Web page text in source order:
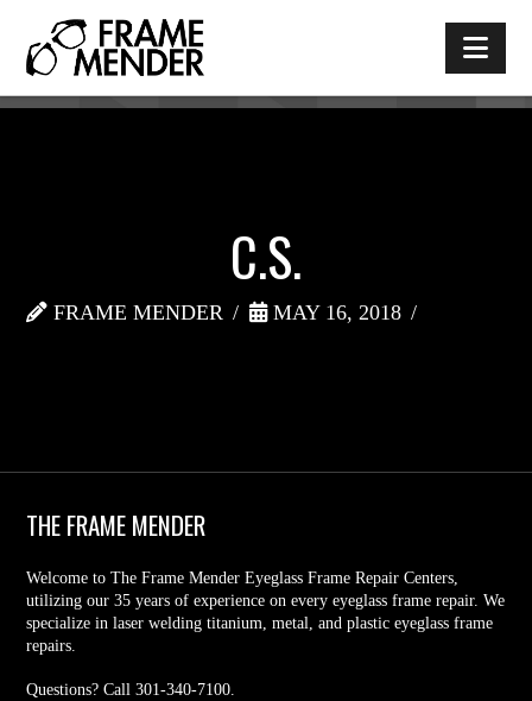
C.S.
FRAME MENDER MAY 16, 2018
THE FRAME MENDER
Welcome to The Frame Mender Eyeglass Frame Repair Centers,
utilizing our 35 years of experience on every eyeglass frame repair. We
specialize in laser welding titanium, metal, and plastic eyeglass frame
repairs.
Questions? Call 301-340-7100.